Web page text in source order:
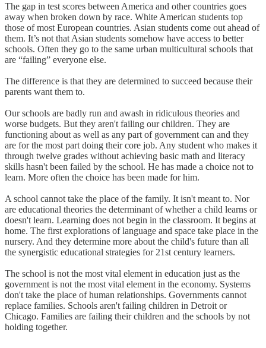
The gap in test scores between America and other countries goes
away when broken down by race. White American students top
those of most European countries. Asian students come out ahead of
them. It’s not that Asian students somehow have access to better
schools. Often they go to the same urban multicultural schools that
are “failing” everyone else.
The difference is that they are determined to succeed because their
parents want them to.
Our schools are badly run and awash in ridiculous theories and
worse budgets. But they aren't failing our children. They are
functioning about as well as any part of government can and they
are for the most part doing their core job. Any student who makes it
through twelve grades without achieving basic math and literacy
skills hasn't been failed by the school. He has made a choice not to
learn. More often the choice has been made for him.
A school cannot take the place of the family. It isn't meant to. Nor
are educational theories the determinant of whether a child learns or
doesn't learn. Learning does not begin in the classroom. It begins at
home. The first explorations of language and space take place in the
nursery. And they determine more about the child's future than all
the synergistic educational strategies for 21st century learners.
The school is not the most vital element in education just as the
government is not the most vital element in the economy. Systems
don't take the place of human relationships. Governments cannot
replace families. Schools aren't failing children in Detroit or
Chicago. Families are failing their children and the schools by not
holding together.